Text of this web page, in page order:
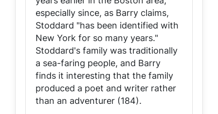
especially since, as Barry claims,
Stoddard "has been identified with
New York for so many years."
Stoddard's family was traditionally
a sea-faring people, and Barry
finds it interesting that the family
produced a poet and writer rather
than an adventurer (184).